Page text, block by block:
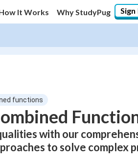
It Works Why StudyPug Sign
functions
with our
to solve complex